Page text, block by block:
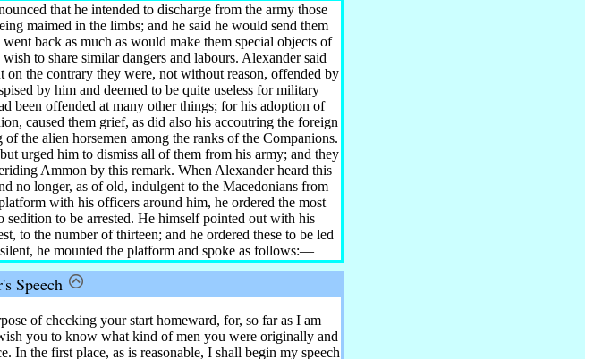
that he intended to discharge from the army those
maimed in the limbs; and he said he would send them
back as much as would make them special objects of
to share similar dangers and labours. Alexander said
the contrary they were, not without reason, offended by
by him and deemed to be quite useless for military
been offended at many other things; for his adoption of
caused them grief, as did also his accoutring the foreign
the alien horsemen among the ranks of the Companions.
urged him to dismiss all of them from his army; and they
Ammon by this remark. When Alexander heard this
no longer, as of old, indulgent to the Macedonians from
with his officers around him, he ordered the most
to be arrested. He himself pointed out with his
to the number of thirteen; and he ordered these to be led
he mounted the platform and spoke as follows:—
Speech
of checking your start homeward, for, so far as I am
you to know what kind of men you were originally and
In the first place, as is reasonable, I shall begin my speech